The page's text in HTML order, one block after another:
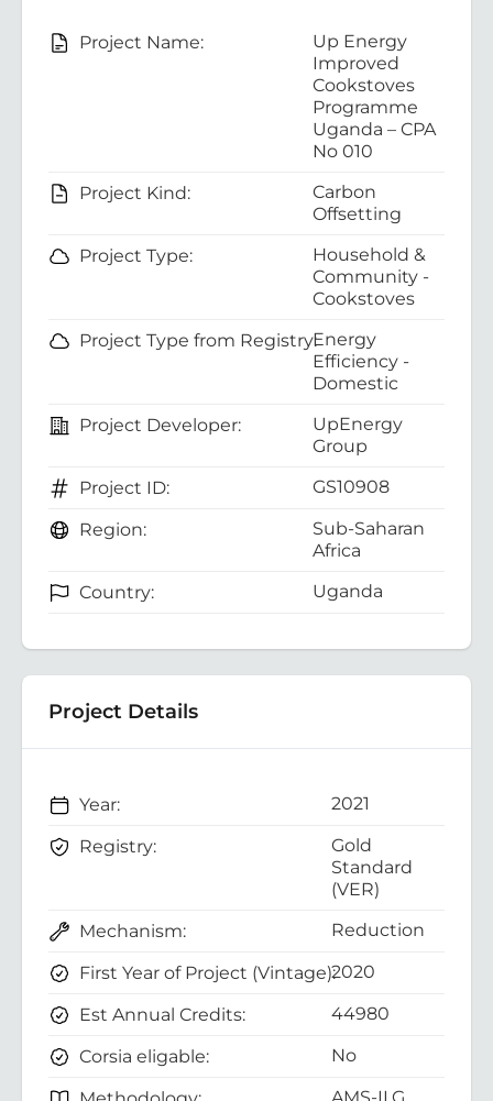
Project Name:
Up Energy
Improved
Cookstoves
Programme
Uganda – CPA
No 010
Project Kind:
Carbon
Offsetting
Project Type:
Household &
Community -
Cookstoves
Project Type from Registry:Energy
Efficiency -
Domestic
Project Developer:
UpEnergy
Group
Project ID:
GS10908
Region:
Sub-Saharan
Africa
Country:
Uganda
Project Details
Year: 2021
Registry:
Gold
Standard
(VER)
Mechanism:
Reduction
First Year of Project (Vintage):2020
Est Annual Credits: 44980
Corsia eligable: No